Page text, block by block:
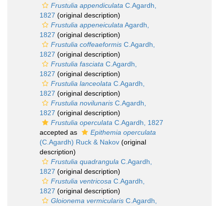
Frustulia appendiculata C.Agardh,
1827 (original description)
Frustulia appeneiculata Agardh,
1827 (original description)
Frustulia coffeaeformis C.Agardh,
1827 (original description)
Frustulia fasciata C.Agardh,
1827 (original description)
Frustulia lanceolata C.Agardh,
1827 (original description)
Frustulia novilunaris C.Agardh,
1827 (original description)
Frustulia operculata C.Agardh, 1827
accepted as
Epithemia operculata
(C.Agardh) Ruck & Nakov (original
description)
Frustulia quadrangula C.Agardh,
1827 (original description)
Frustulia ventricosa C.Agardh,
1827 (original description)
Gloionema vermicularis C.Agardh,